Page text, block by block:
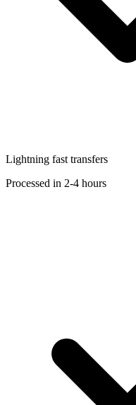
Lightning fast transfers
Processed in 2-4 hours